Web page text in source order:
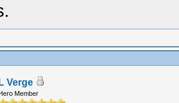
L Verge
Member